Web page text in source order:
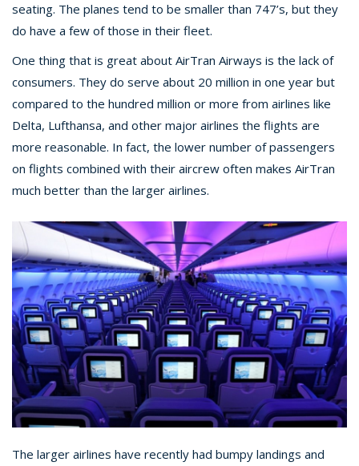
seating. The planes tend to be smaller than 747’s, but they
do have a few of those in their fleet.
One thing that is great about AirTran Airways is the lack of
consumers. They do serve about 20 million in one year but
compared to the hundred million or more from airlines like
Delta, Lufthansa, and other major airlines the flights are
more reasonable. In fact, the lower number of passengers
on flights combined with their aircrew often makes AirTran
much better than the larger airlines.
The larger airlines have recently had bumpy landings and